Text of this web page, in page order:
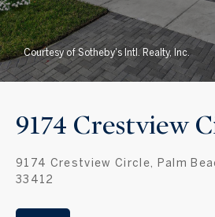
Courtesy of Sotheby's Intl. Realty, Inc.
9174 Crestview
9174 Crestview Circle, Palm
33412